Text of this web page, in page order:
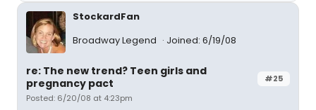
StockardFan
Broadway Legend
Joined: 6/19/08
#25
re: The new trend? Teen girls and
pregnancy pact
Posted: 6/20/08 at 4:23pm